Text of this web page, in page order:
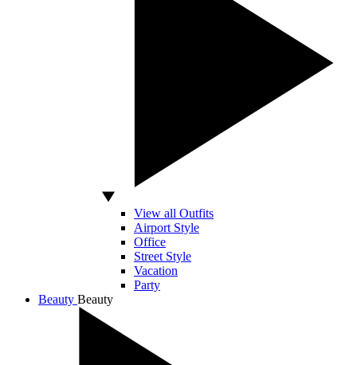
View all Outfits
Airport Style
Office
Street Style
Vacation
Party
Beauty Beauty